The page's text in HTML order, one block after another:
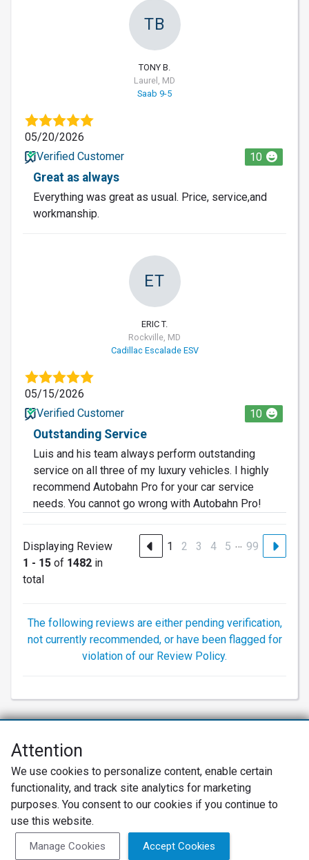
TB
TONY B.
Laurel, MD
Saab 9-5
05/20/2026
Verified Customer
10
Great as always
Everything was great as usual. Price, service,and
workmanship.
ET
ERIC T.
Rockville, MD
Cadillac Escalade ESV
05/15/2026
Verified Customer
10
Outstanding Service
Luis and his team always perform outstanding
service on all three of my luxury vehicles. I highly
recommend Autobahn Pro for your car service
needs. You cannot go wrong with Autobahn Pro!
Displaying Review
1 - 15 of 1482 in
total
1 2 3 4 5 … 99
The following reviews are either pending verification,
not currently recommended, or have been flagged for
violation of our Review Policy.
registered trademarks of Bain & Company, Inc., Satmetrix Systems, Inc.,
and Fred Reichheld. Net Promoter Score™ and Net Promoter System™ are
service marks of Bain & Company, Inc., and Fred Reichheld.
Privacy Policy
Attention
We use cookies to personalize content, enable certain
functionality, and track site analytics for marketing
purposes. You consent to our cookies if you continue to
use this website.
Manage Cookies Accept Cookies